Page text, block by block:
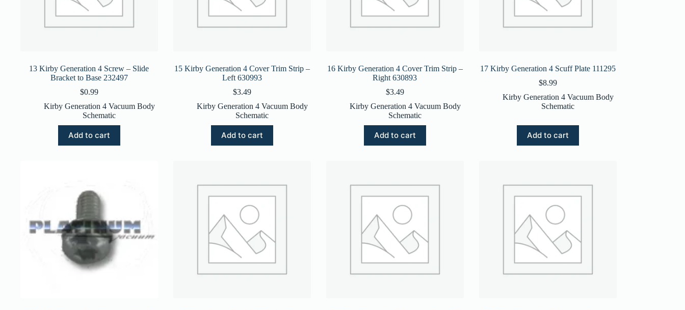
13 Kirby Generation 4 Screw – Slide
Bracket to Base 232497
$0.99
Kirby Generation 4 Vacuum Body
Schematic
Add to cart
15 Kirby Generation 4 Cover Trim Strip –
Left 630993
$3.49
Kirby Generation 4 Vacuum Body
Schematic
Add to cart
16 Kirby Generation 4 Cover Trim Strip –
Right 630893
$3.49
Kirby Generation 4 Vacuum Body
Schematic
Add to cart
17 Kirby Generation 4 Scuff Plate 111295
$8.99
Kirby Generation 4 Vacuum Body
Schematic
Add to cart